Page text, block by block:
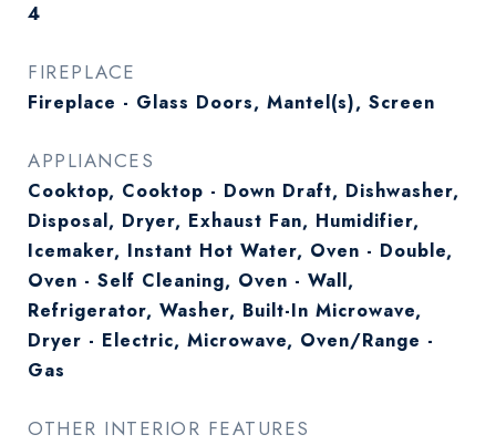
4
FIREPLACE
Fireplace - Glass Doors, Mantel(s), Screen
APPLIANCES
Cooktop, Cooktop - Down Draft, Dishwasher,
Disposal, Dryer, Exhaust Fan, Humidifier,
Icemaker, Instant Hot Water, Oven - Double,
Oven - Self Cleaning, Oven - Wall,
Refrigerator, Washer, Built-In Microwave,
Dryer - Electric, Microwave, Oven/Range -
Gas
OTHER INTERIOR FEATURES